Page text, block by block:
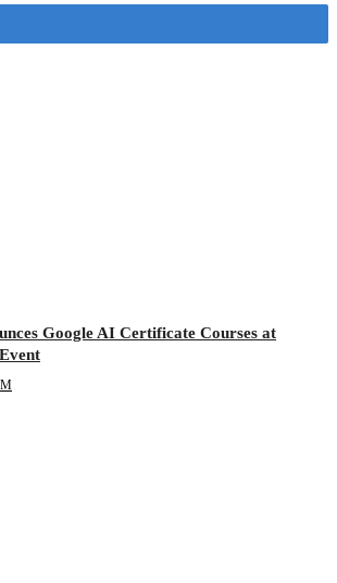
Google AI Certificate Courses at